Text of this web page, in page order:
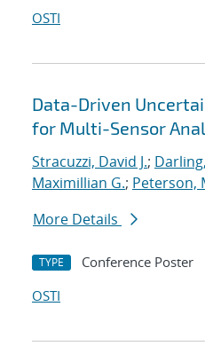
OSTI
Data-Driven
for Multi-Sensor
Stracuzzi, David J.;
Maximillian G.; Peterson,
More Details
TYPE Conference Poster
OSTI